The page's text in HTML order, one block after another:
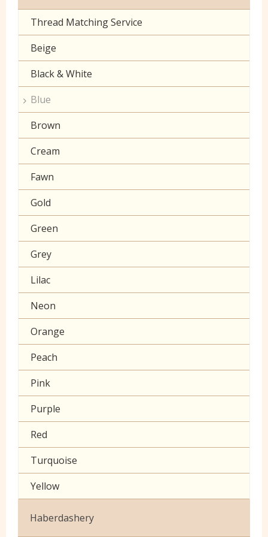
Sheeting
Camouflage
Christmas
Corduroy
Cotton Lawn Prints
Craft Prints
Craft Plain
Denim
Double Gauze
Drill
Klona
Muslin
Poplin Plain
Prints
Seersucker
Sheeting
60 inch wide cotton
Toy Fur
Patterned Fleece
Plain Fleece
Polar Fleece
Velboa
Thread Matching Service
Beige
Black & White
Blue
Brown
Cream
Fawn
Gold
Green
Grey
Lilac
Neon
Orange
Peach
Pink
Purple
Red
Turquoise
Yellow
Haberdashery